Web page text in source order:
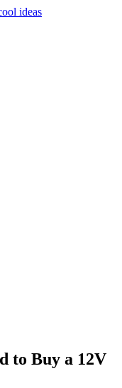
to Buy a 12V